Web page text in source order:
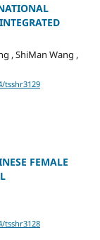
, ShiMan Wang ,
tsshr3129
FEMALE
tsshr3128